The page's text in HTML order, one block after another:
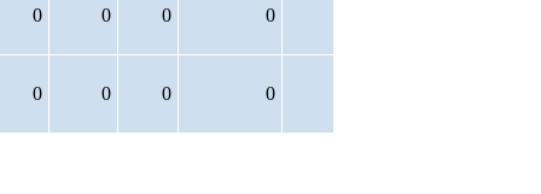
0 0 0 0
0 0 0 0